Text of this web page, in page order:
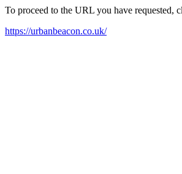
To proceed to the URL you have requested,
https://urbanbeacon.co.uk/